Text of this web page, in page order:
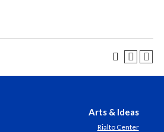
Arts & Ideas
Rialto Center